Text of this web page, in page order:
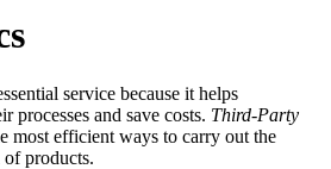
service because it helps
processes and save costs. Third-Party
most efficient ways to carry out the
of products.